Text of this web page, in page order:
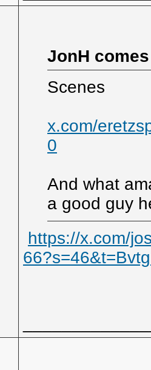
JonH
Scenes
x.com/
0
And what
a good guy
https://x.com/